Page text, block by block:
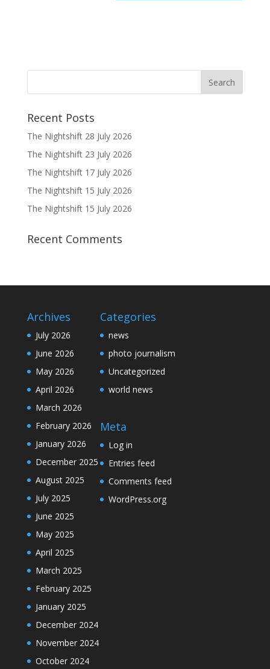
Recent Posts
The Nightshift 28 July 2026
The Nightshift 23 July 2026
The Nightshift 17 July 2026
The Nightshift 15 July 2026
The Nightshift 15 July 2026
Recent Comments
Archives
July 2026
June 2026
May 2026
April 2026
March 2026
February 2026
January 2026
December 2025
August 2025
July 2025
June 2025
May 2025
April 2025
March 2025
February 2025
January 2025
December 2024
November 2024
October 2024
Categories
news
photo journalism
Uncategorized
world news
Meta
Log in
Entries feed
Comments feed
WordPress.org